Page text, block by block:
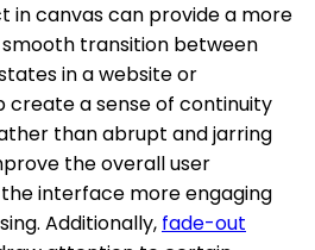
in canvas can provide a more
transition between
in a website or
create a sense of continuity
than abrupt and jarring
the overall user
interface more engaging
Additionally, fade-out